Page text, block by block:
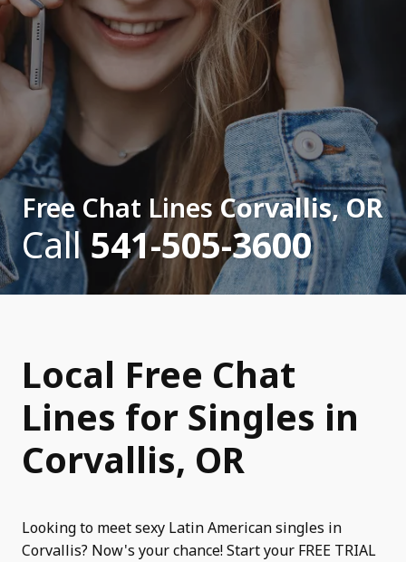
Free Chat Lines Corvallis, OR
Call541-505-3600
Local Free Chat
Lines for Singles in
Corvallis, OR
Looking to meet sexy Latin American singles in
Corvallis? Now's your chance! Start your FREE TRIAL